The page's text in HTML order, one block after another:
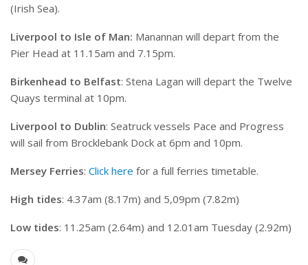
(Irish Sea).
Liverpool to Isle of Man: Manannan will depart from the
Pier Head at 11.15am and 7.15pm.
Birkenhead to Belfast: Stena Lagan will depart the Twelve
Quays terminal at 10pm.
Liverpool to Dublin: Seatruck vessels Pace and Progress
will sail from Brocklebank Dock at 6pm and 10pm.
Mersey Ferries: Click here for a full ferries timetable.
High tides: 4.37am (8.17m) and 5,09pm (7.82m)
Low tides: 11.25am (2.64m) and 12.01am Tuesday (2.92m)